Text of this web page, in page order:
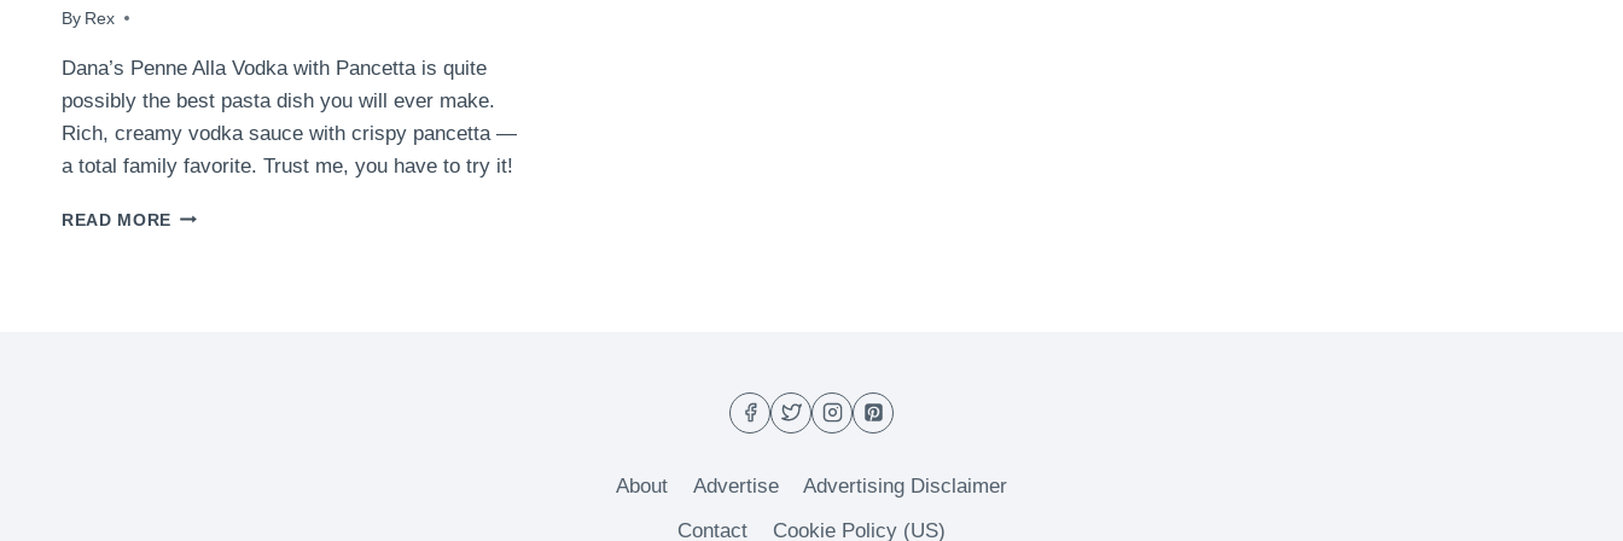
By Rex
January 5, 2016
Dana’s Penne Alla Vodka with Pancetta is quite
possibly the best pasta dish you will ever make.
Rich, creamy vodka sauce with crispy pancetta —
a total family favorite. Trust me, you have to try it!
READ MORE PENNE
About Advertise
Advertising Disclaimer
Contact
Cookie Policy (US)